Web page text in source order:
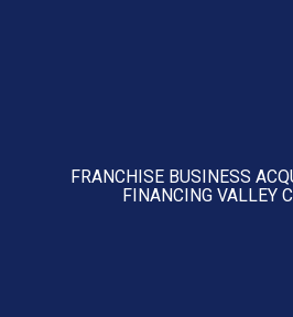
FRANCHISE BUSINESS
FINANCING VALLEY